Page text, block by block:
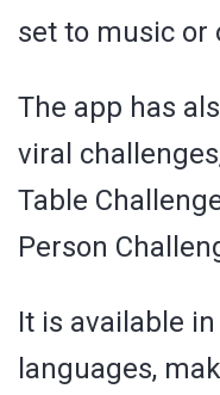
set to music or
The app has
viral
Table
Person
It is available
languages,